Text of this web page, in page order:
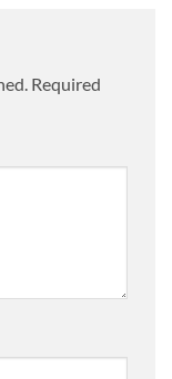
Required